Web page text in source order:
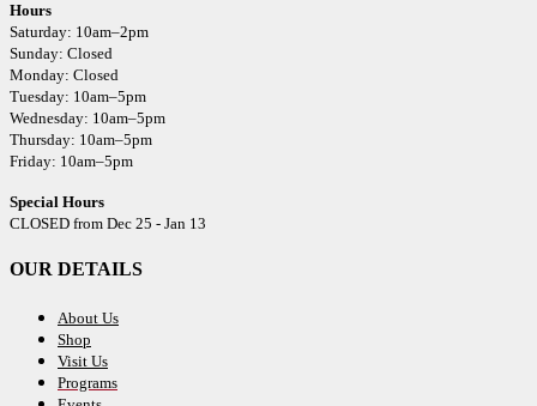
Hours
Saturday: 10am–2pm
Sunday: Closed
Monday: Closed
Tuesday: 10am–5pm
Wednesday: 10am–5pm
Thursday: 10am–5pm
Friday: 10am–5pm
Special Hours
CLOSED from Dec 25 - Jan 13
OUR DETAILS
About Us
Shop
Visit Us
Programs